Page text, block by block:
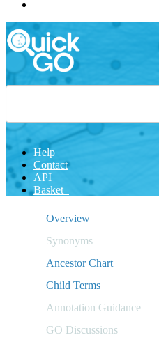
Help
Contact
API
Basket
Overview
Synonyms
Ancestor Chart
Child Terms
Annotation Guidance
GO Discussions